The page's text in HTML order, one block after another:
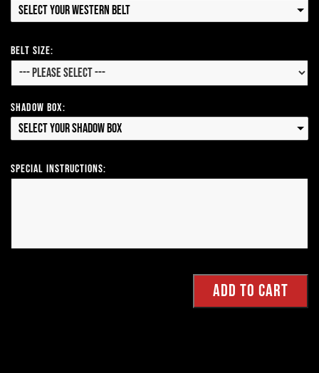
Select your Western Belt
Belt Size:
Shadow Box:
Select your Shadow Box
Special Instructions: